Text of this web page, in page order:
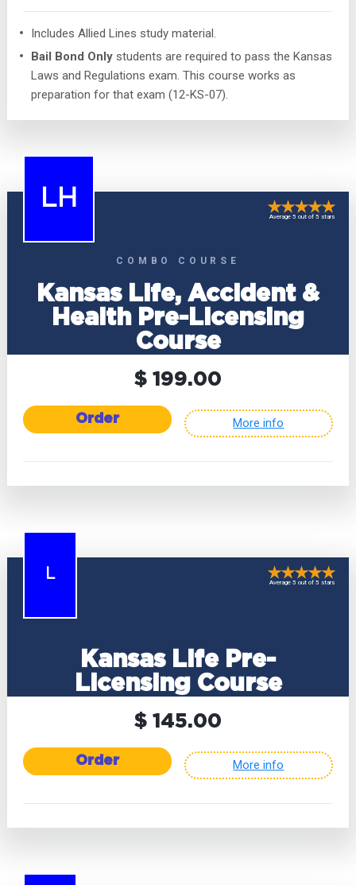
Includes Allied Lines study material.
Bail Bond Onlystudents are required to pass the Kansas
Laws and Regulations exam. This course works as
preparation for that exam (12-KS-07).
LH
COMBO COURSE
Kansas Life, Accident &
Health Pre-Licensing
Course
Average 5 out of 5 stars
$ 199.00
Order More info
L
Kansas Life Pre-
Licensing Course
Average 5 out of 5 stars
$ 145.00
Order More info